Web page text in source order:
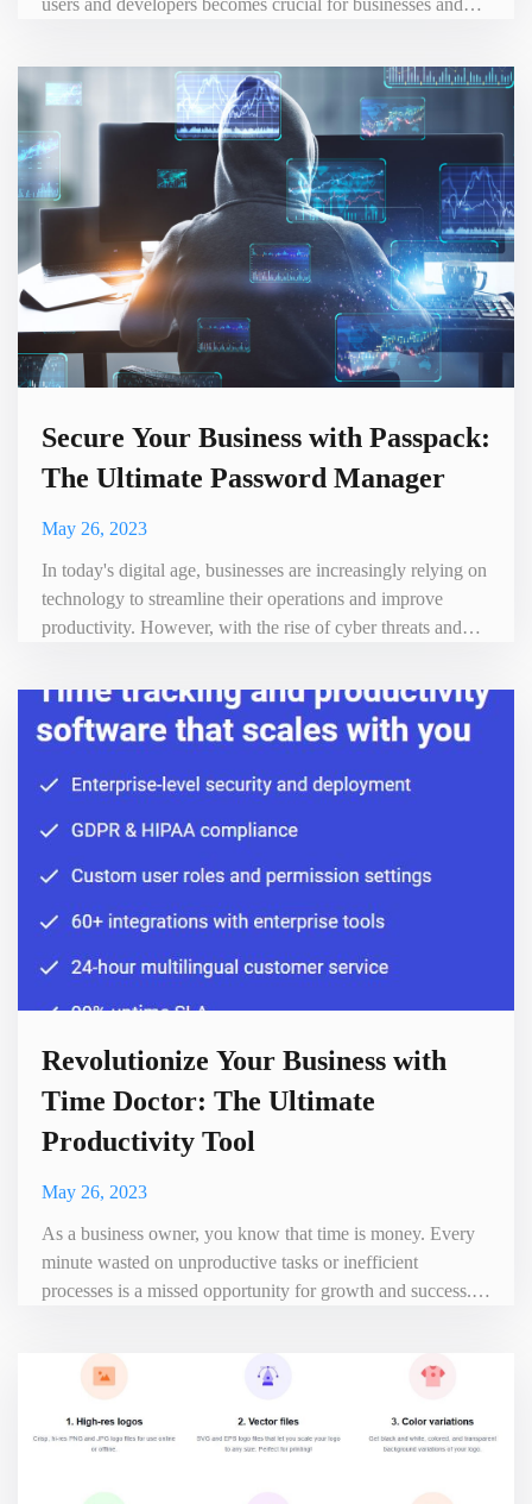
users and developers becomes crucial for businesses and
explore powerful strategies to effectively advertise
WordPress plugins to WordPress users and developers,
ensuring
Secure Your Business with Passpack:
The Ultimate Password Manager
May 26, 2023
In today's digital age, businesses are increasingly relying on
technology to streamline their operations and improve
productivity. However, with the rise of cyber threats and
is where Passpack comes in - a powerful password manager
that can help businesses of all sizes keep their
Revolutionize Your Business with
Time Doctor: The Ultimate
Productivity Tool
May 26, 2023
As a business owner, you know that time is money. Every
minute wasted on unproductive tasks or inefficient
processes is a missed opportunity for growth and success.
productivity management software designed to help
businesses incr